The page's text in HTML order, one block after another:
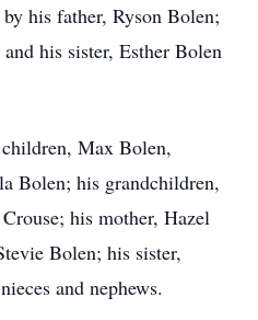
his father, Ryson Bolen;
his sister, Esther Bolen
Max Bolen,
Bolen; his grandchildren,
his mother, Hazel
Bolen; his sister,
and nephews.